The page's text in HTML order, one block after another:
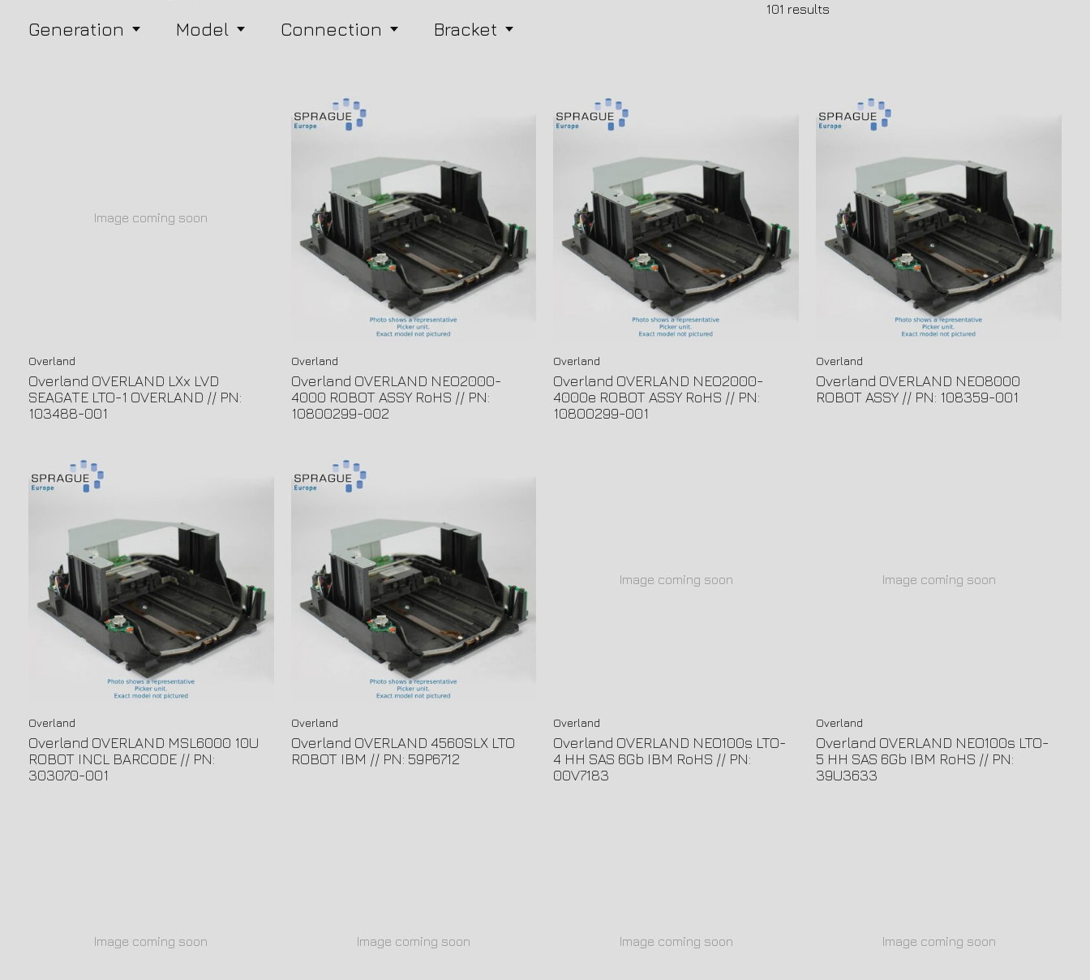
Generation
Model Connection Bracket
101 results
Image coming soon
Overland
Overland OVERLAND LXx LVD
SEAGATE LTO-1 OVERLAND // PN:
103488-001
Overland
Overland OVERLAND NEO2000-
4000 ROBOT ASSY RoHS // PN:
10800299-002
Overland
Overland OVERLAND NEO2000-
4000e ROBOT ASSY RoHS // PN:
10800299-001
Overland
Overland OVERLAND NEO8000
ROBOT ASSY // PN: 108359-001
Overland
Overland OVERLAND MSL6000 10U
ROBOT INCL BARCODE // PN:
303070-001
Overland
Overland OVERLAND 4560SLX LTO
ROBOT IBM // PN: 59P6712
Image coming soon
Overland
Overland OVERLAND NEO100s LTO-
4 HH SAS 6Gb IBM RoHS // PN:
00V7183
Image coming soon
Overland
Overland OVERLAND NEO100s LTO-
5 HH SAS 6Gb IBM RoHS // PN:
39U3633
Image coming soon Image coming soon Image coming soon Image coming soon